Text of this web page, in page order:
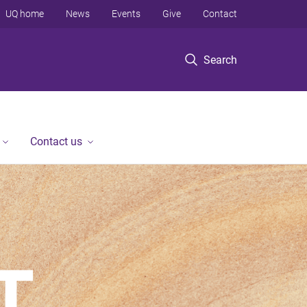
Search
UQ home News Events Give Contact
Contact us